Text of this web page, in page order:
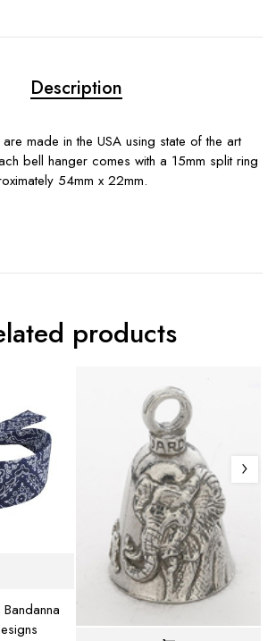
Description
made in the USA using state of the art
bell hanger comes with a 15mm split ring
54mm x 22mm.
products